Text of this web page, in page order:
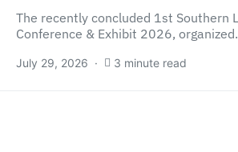
The recently concluded 1st Southern
Conference & Exhibit 2026,
July 29, 2026 3 minute read